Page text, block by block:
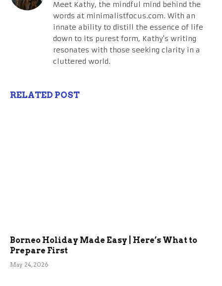
Meet Kathy, the mindful mind behind the
words at minimalistfocus.com. With an
innate ability to distill the essence of life
down to its purest form, Kathy's writing
resonates with those seeking clarity in a
cluttered world.
RELATED POST
Borneo Holiday Made Easy | Here’s What to
Prepare First
May 24, 2026